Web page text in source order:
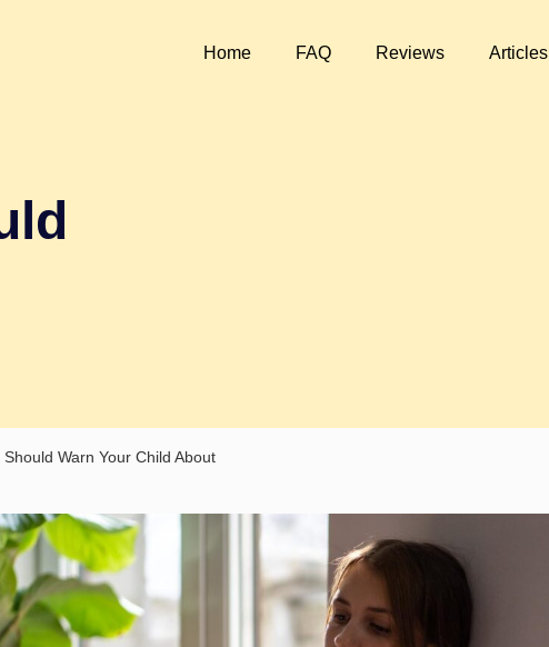
Home FAQ Reviews Articles
Warn Your Child About